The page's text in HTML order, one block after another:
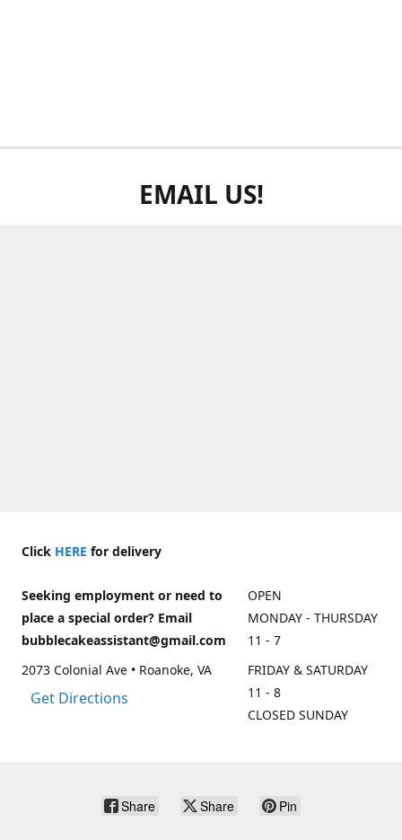
EMAIL US!
Click HERE for delivery
Seeking employment or need to
place a special order? Email
bubblecakeassistant@gmail.com
2073 Colonial Ave • Roanoke, VA
Get Directions
OPEN
MONDAY - THURSDAY
11 - 7
FRIDAY & SATURDAY
11 - 8
CLOSED SUNDAY
Share Share Pin